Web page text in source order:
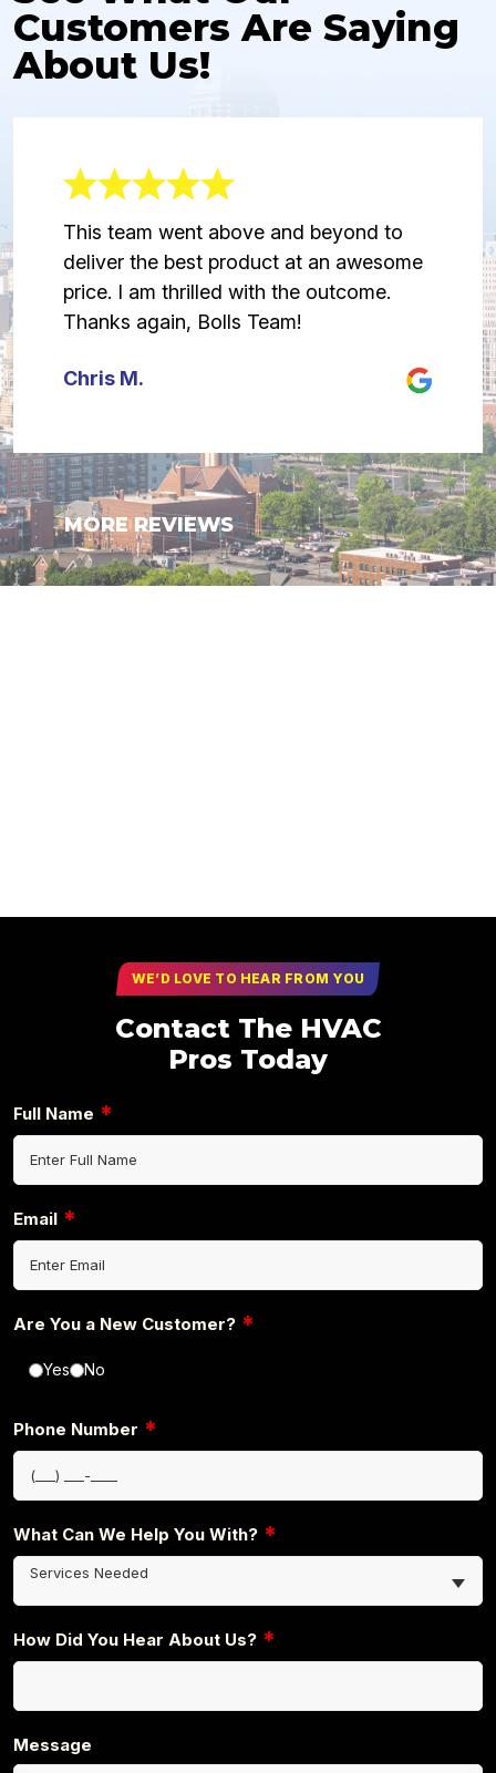
Customers Are Saying
About Us!
This team went above and beyond to
deliver the best product at an awesome
price. I am thrilled with the outcome.
Thanks again, Bolls Team!
Chris M.
MORE REVIEWS
WE’D LOVE TO HEAR FROM YOU
Contact The HVAC
Pros Today
Full Name *
Email *
Are You a New Customer? *
Yes No
Phone Number *
What Can We Help You With? *
Services Needed
How Did You Hear About Us? *
Message